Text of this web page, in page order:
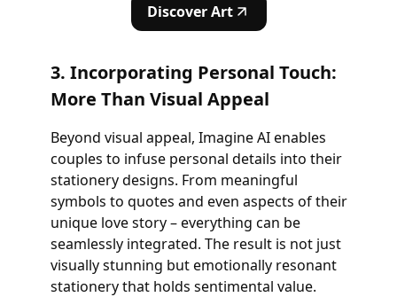
Discover Art
3. Incorporating Personal Touch:
More Than Visual Appeal
Beyond visual appeal, Imagine AI enables
couples to infuse personal details into their
stationery designs. From meaningful
symbols to quotes and even aspects of their
unique love story – everything can be
seamlessly integrated. The result is not just
visually stunning but emotionally resonant
stationery that holds sentimental value.